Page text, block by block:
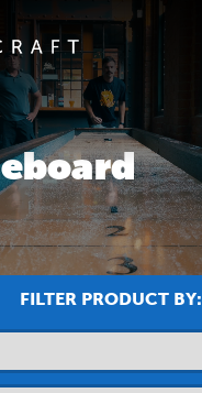
FILTER PRODUCT BY: